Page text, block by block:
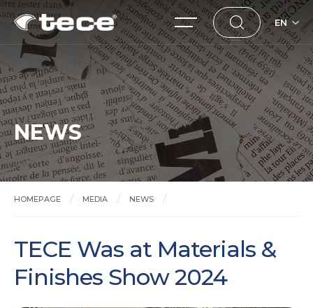
EN
NEWS
HOMEPAGE MEDIA NEWS
TECE Was at Materials &
Finishes Show 2024